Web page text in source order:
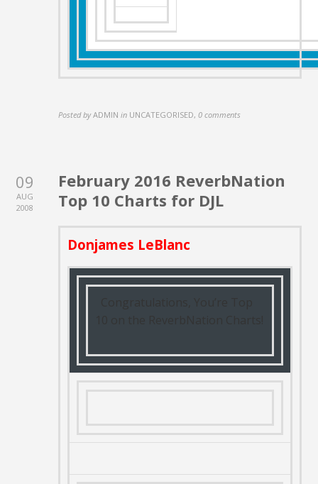
Posted by ADMIN in UNCATEGORISED,0 comments
09
AUG
2008
February 2016 ReverbNation
Top 10 Charts for DJL
Donjames LeBlanc